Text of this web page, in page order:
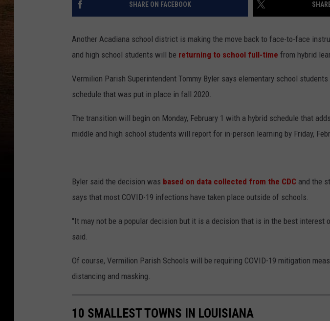
SHARE ON FACEBOOK
Another Acadiana school district is making the move back to face-to-face
and high school students will be returning to school full-time from hybrid
Vermilion Parish Superintendent Tommy Byler says elementary school
schedule that was put in place in fall 2020.
The transition will begin on Monday, February 1 with a hybrid schedule that
middle and high school students will report for in-person learning by Friday,
Byler said the decision was based on data collected from the CDC and the
says that most COVID-19 infections have taken place outside of schools.
"It may not be a popular decision but it is a decision that is in the best interest
said.
Of course, Vermilion Parish Schools will be requiring COVID-19 mitigation
distancing and masking.
10 SMALLEST TOWNS IN LOUISIANA